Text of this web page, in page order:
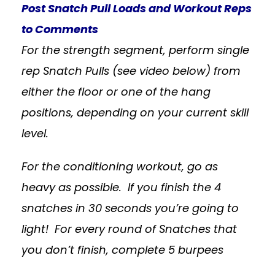
Post Snatch Pull Loads and Workout Reps
to Comments
For the strength segment, perform single
rep Snatch Pulls (see video below) from
either the floor or one of the hang
positions, depending on your current skill
level.
For the conditioning workout, go as
heavy as possible. If you finish the 4
snatches in 30 seconds you’re going to
light! For every round of Snatches that
you don’t finish, complete 5 burpees